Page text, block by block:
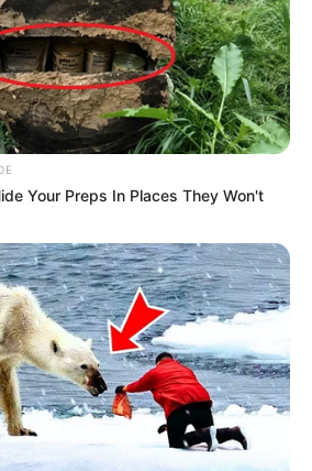
Your Preps In Places They Won't